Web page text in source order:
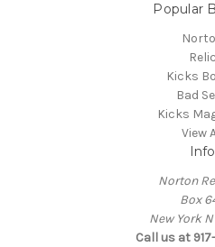
Popular
Relic
Kicks
Bad
Kicks
View
Info
Norton
Box
New York
Call us at